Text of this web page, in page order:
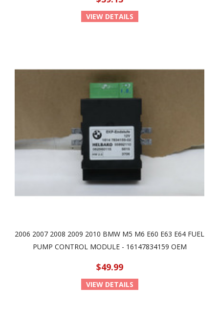
VIEW DETAILS
2006 2007 2008 2009 2010 BMW M5 M6 E60 E63 E64 FUEL
PUMP CONTROL MODULE - 16147834159 OEM
$49.99
VIEW DETAILS